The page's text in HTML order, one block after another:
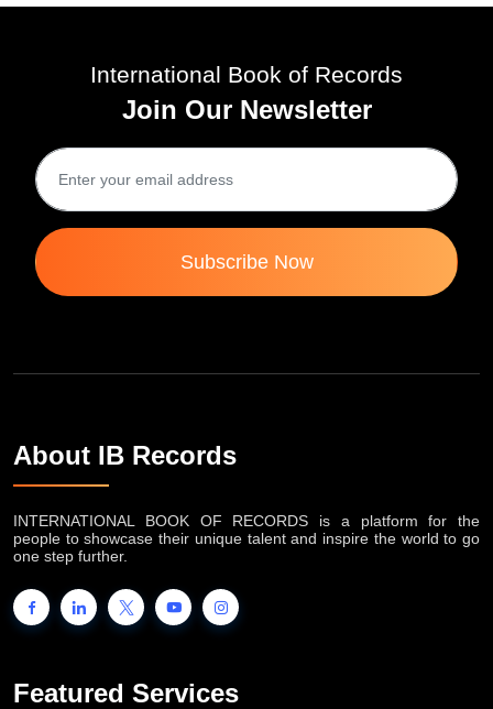
International Book of Records
Join Our Newsletter
Subscribe Now
About IB Records
INTERNATIONAL BOOK OF RECORDS is a platform for the
people to showcase their unique talent and inspire the world to go
one step further.
Featured Services